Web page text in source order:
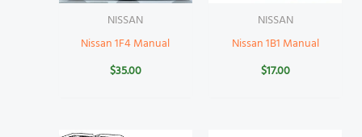
NISSAN
Nissan 1F4 Manual
$35.00
NISSAN
Nissan 1B1 Manual
$17.00